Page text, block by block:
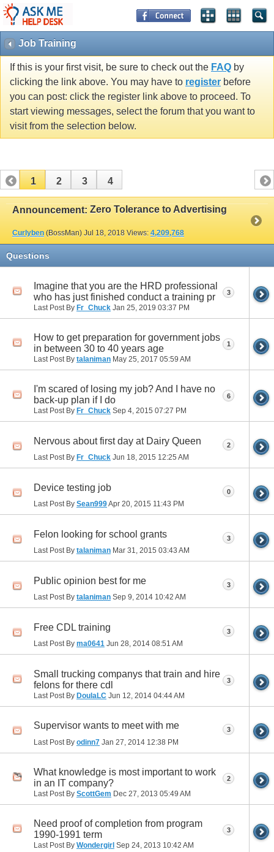
Job Training
If this is your first visit, be sure to check out the FAQ by
clicking the link above. You may have to register before
you can post: click the register link above to proceed. To
start viewing messages, select the forum that you want to
visit from the selection below.
1 2 3 4
Announcement: Zero Tolerance to Advertising
Curlyben (BossMan) Jul 18, 2018 Views: 4,209,768
Questions
Imagine that you are the HRD professional
who has just finished conduct a training pr
Last Post By Fr_Chuck Jan 25, 2019 03:37 PM
3
How to get preparation for government jobs
in between 30 to 40 years age
Last Post By talaniman May 25, 2017 05:59 AM
1
I'm scared of losing my job? And I have no
back-up plan if I do
Last Post By Fr_Chuck Sep 4, 2015 07:27 PM
6
Nervous about first day at Dairy Queen
Last Post By Fr_Chuck Jun 18, 2015 12:25 AM
2
Device testing job
Last Post By Sean999Apr 20, 2015 11:43 PM
0
Felon looking for school grants
Last Post By talaniman Mar 31, 2015 03:43 AM
3
Public opinion best for me
Last Post By talaniman Sep 9, 2014 10:42 AM
3
Free CDL training
Last Post By ma0641 Jun 28, 2014 08:51 AM
3
Small trucking companys that train and hire
felons for there cdl
Last Post By DoulaLC Jun 12, 2014 04:44 AM
3
Supervisor wants to meet with me
Last Post By odinn7 Jan 27, 2014 12:38 PM
3
What knowledge is most important to work
in an IT company?
Last Post By ScottGem Dec 27, 2013 05:49 AM
2
Need proof of completion from program
1990-1991 term
Last Post By Wondergirl Sep 24, 2013 10:42 AM
3